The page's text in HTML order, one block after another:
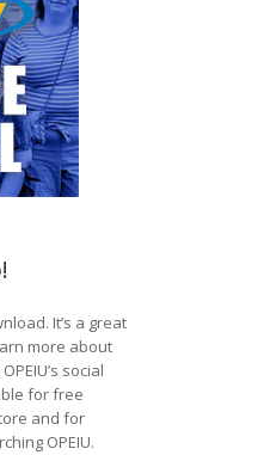
It’s a great
more about
social
for free
and for
OPEIU.